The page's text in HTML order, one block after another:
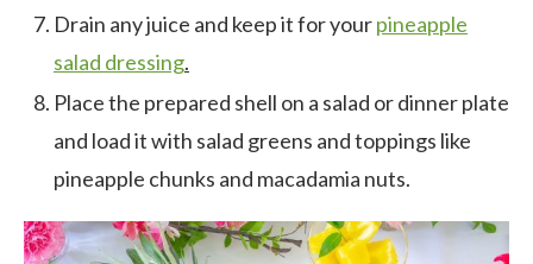
Drain any juice and keep it for yourpineapple
salad dressing.
Place the prepared shell on a salad or dinner plate
and load it with salad greens and toppings like
pineapple chunks and macadamia nuts.